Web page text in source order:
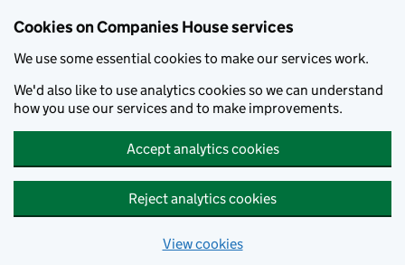
Cookies on Companies House services
We use some essential cookies to make our services work.
We'd also like to use analytics cookies so we can understand
how you use our services and to make improvements.
Accept analytics cookies
Reject analytics cookies
View cookies